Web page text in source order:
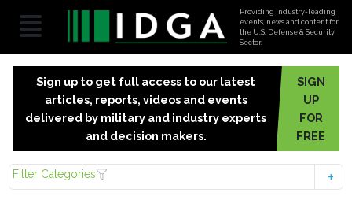
Providing industry-leading
events, news and content for
the U.S. Defense & Security
Sector.
Sign up to get full access to our latest
articles, reports, videos and events
delivered by military and industry experts
and decision makers.
SIGN
UP
FOR
FREE
Filter Categories